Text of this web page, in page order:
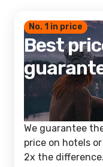
No. 1 in price
Best
We guarantee
price on hotels
2x the difference.